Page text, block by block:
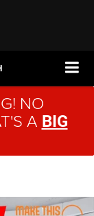
NO
A BIG